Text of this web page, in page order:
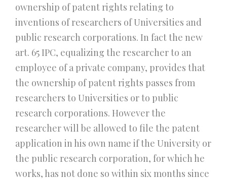
ownership of patent rights relating to
inventions of researchers of Universities and
public research corporations. In fact the new
art. 65 IPC, equalizing the researcher to an
employee of a private company, provides that
the ownership of patent rights passes from
researchers to Universities or to public
research corporations. However the
researcher will be allowed to file the patent
application in his own name if the University or
the public research corporation, for which he
works, has not done so within six months since